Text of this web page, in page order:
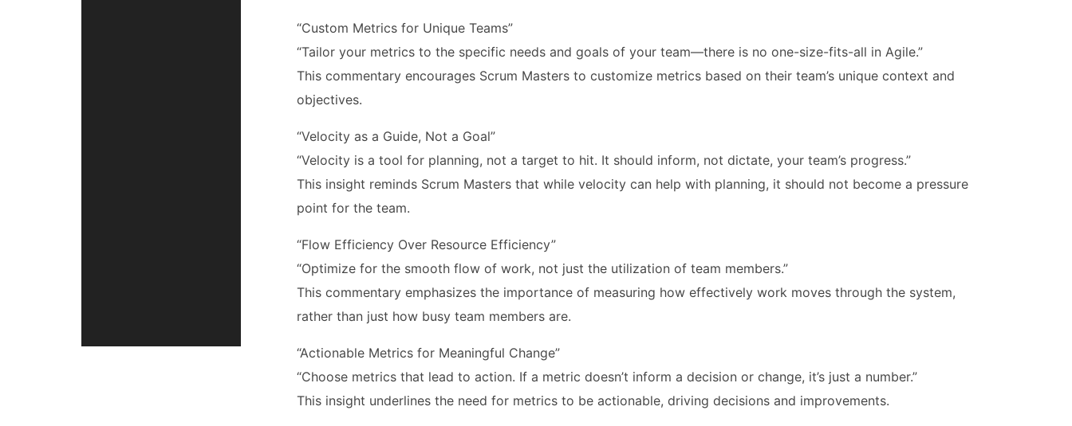
“Custom Metrics for Unique Teams”
“Tailor your metrics to the specific needs and goals of your team—there is no one-size-fits-all in Agile.”
This commentary encourages Scrum Masters to customize metrics based on their team’s unique context and
objectives.
“Velocity as a Guide, Not a Goal”
“Velocity is a tool for planning, not a target to hit. It should inform, not dictate, your team’s progress.”
This insight reminds Scrum Masters that while velocity can help with planning, it should not become a pressure
point for the team.
“Flow Efficiency Over Resource Efficiency”
“Optimize for the smooth flow of work, not just the utilization of team members.”
This commentary emphasizes the importance of measuring how effectively work moves through the system,
rather than just how busy team members are.
“Actionable Metrics for Meaningful Change”
“Choose metrics that lead to action. If a metric doesn’t inform a decision or change, it’s just a number.”
This insight underlines the need for metrics to be actionable, driving decisions and improvements.